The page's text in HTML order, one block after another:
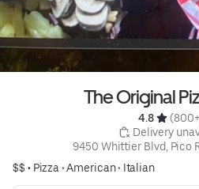
The Original
4.8
Delivery
9450 Whittier Blvd, Pico
$$ • Pizza •American• Italian